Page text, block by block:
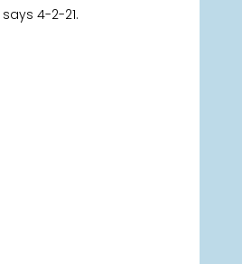
4-2-21.